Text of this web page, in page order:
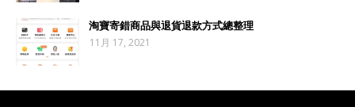
淘寶寄錯商品與退貨退款方式總整理
11月 17, 2021